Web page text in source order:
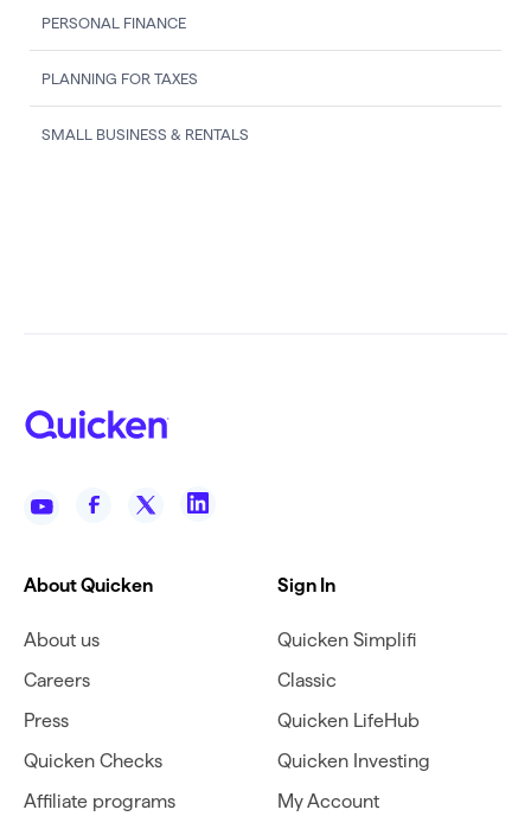
PERSONAL FINANCE
PLANNING FOR TAXES
SMALL BUSINESS & RENTALS
About Quicken
About us
Careers
Press
Quicken Checks
Affiliate programs
Sign In
Quicken Simplifi
Classic
Quicken LifeHub
Quicken Investing
My Account